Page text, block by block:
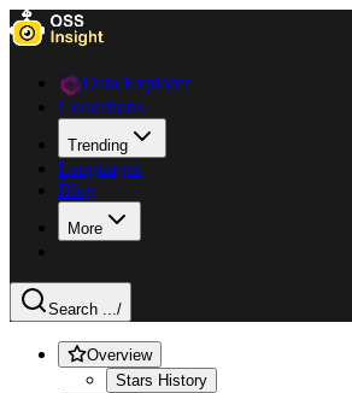
Data Explorer
Collections
Trending
Languages
Blog
More
Search .../
Overview
Stars History